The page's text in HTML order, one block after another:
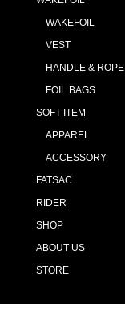
WAKEFOIL
VEST
HANDLE & ROPE
FOIL BAGS
SOFT ITEM
APPAREL
ACCESSORY
FATSAC
RIDER
SHOP
ABOUT US
STORE